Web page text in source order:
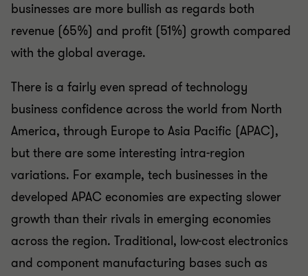
businesses are more bullish as regards both
revenue (65%) and profit (51%) growth compared
with the global average.
There is a fairly even spread of technology
business confidence across the world from North
America, through Europe to Asia Pacific (APAC),
but there are some interesting intra-region
variations. For example, tech businesses in the
developed APAC economies are expecting slower
growth than their rivals in emerging economies
across the region. Traditional, low-cost electronics
and component manufacturing bases such as